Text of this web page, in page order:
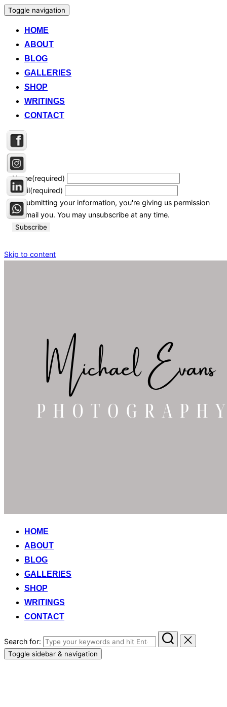
Toggle navigation
HOME
ABOUT
BLOG
GALLERIES
SHOP
WRITINGS
CONTACT
Name(required)
Email(required)
By submitting your information, you're giving us permission
to email you. You may unsubscribe at any time.
Subscribe
Skip to content
HOME
ABOUT
BLOG
GALLERIES
SHOP
WRITINGS
CONTACT
Search for:
Toggle sidebar & navigation